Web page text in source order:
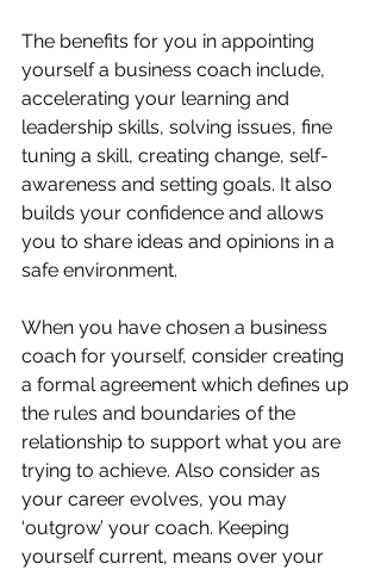
The benefits for you in appointing
yourself a business coach include,
accelerating your learning and
leadership skills, solving issues, fine
tuning a skill, creating change, self-
awareness and setting goals. It also
builds your confidence and allows
you to share ideas and opinions in a
safe environment.
When you have chosen a business
coach for yourself, consider creating
a formal agreement which defines up
the rules and boundaries of the
relationship to support what you are
trying to achieve. Also consider as
your career evolves, you may
‘outgrow’ your coach. Keeping
yourself current, means over your